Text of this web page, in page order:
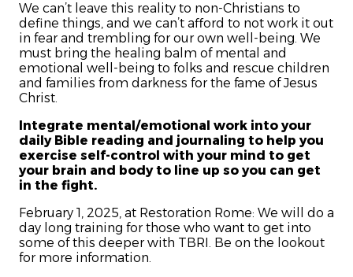
We can’t leave this reality to non-Christians to
define things, and we can’t afford to not work it out
in fear and trembling for our own well-being. We
must bring the healing balm of mental and
emotional well-being to folks and rescue children
and families from darkness for the fame of Jesus
Christ.
Integrate mental/emotional work into your
daily Bible reading and journaling to help you
exercise self-control with your mind to get
your brain and body to line up so you can get
in the fight.
February 1, 2025, at Restoration Rome: We will do a
day long training for those who want to get into
some of this deeper with TBRI. Be on the lookout
for more information.